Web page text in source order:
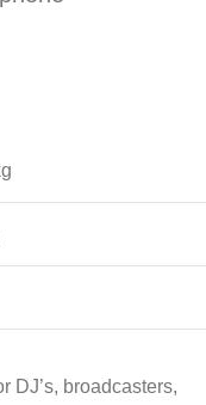
DJ’s, broadcasters,